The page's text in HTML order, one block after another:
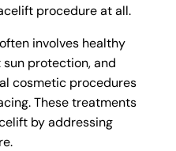
procedure at all.
involves healthy
protection, and
cosmetic procedures
These treatments
by addressing